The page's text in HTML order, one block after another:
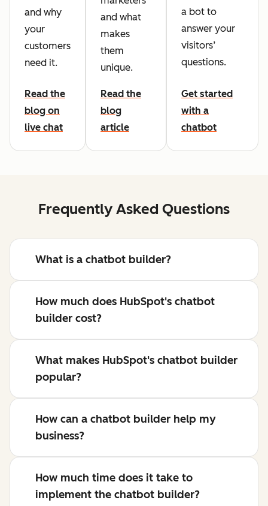
and why
your
customers
need it.
Read the
blog on
live chat
and what
makes
them
unique.
Read the
blog
article
a bot to
answer your
visitors’
questions.
Get started
with a
chatbot
Frequently Asked Questions
What is a chatbot builder?
How much does HubSpot's chatbot
builder cost?
What makes HubSpot's chatbot builder
popular?
How can a chatbot builder help my
business?
How much time does it take to
implement the chatbot builder?